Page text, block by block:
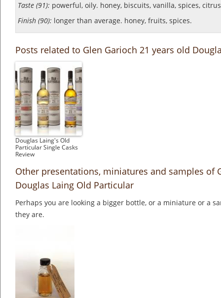
Taste (91): powerful, oily. honey, biscuits, vanilla, spices,
Finish (90): longer than average. honey, fruits, spices.
Posts related to Glen Garioch 21 years old
Douglas Laing's Old
Particular Single Casks
Review
Other presentations, miniatures and samples of
Douglas Laing Old Particular
Perhaps you are looking a bigger bottle, or a miniature or a
they are.